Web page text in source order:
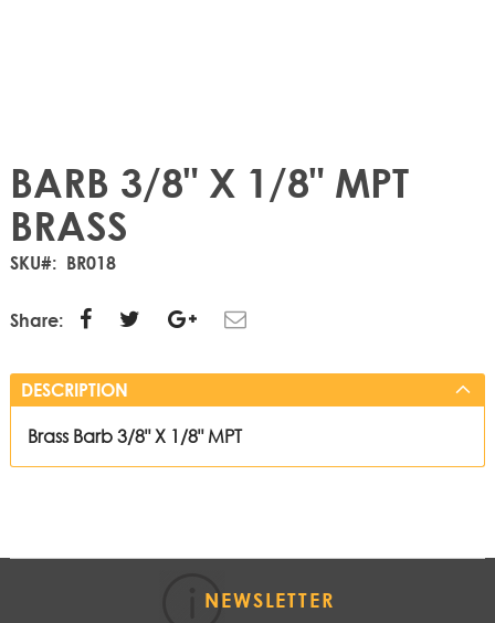
BARB 3/8" X 1/8" MPT
BRASS
SKU BR018
Share:
DESCRIPTION
Brass Barb 3/8" X 1/8" MPT
NEWSLETTER